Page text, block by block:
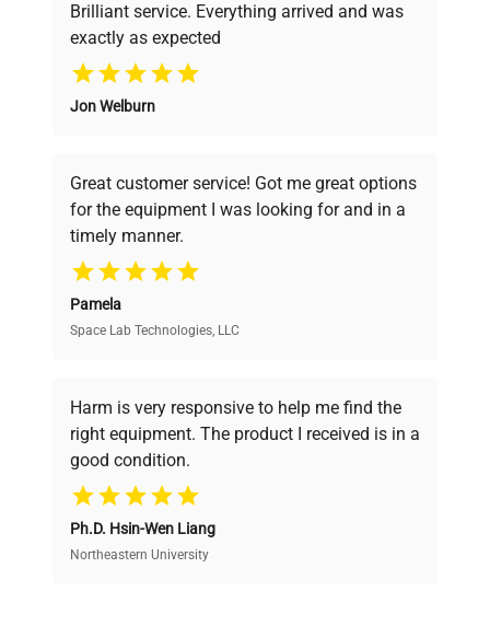
Why Choose Us
Founded by scientists for scientists, we
pricing, verified quality, and expert support,
ensuring you find the perfect equipment for
your research needs.
Verified Quality
verification by our expert team, ensuring reliability
and performance.
Cost Efficiency
Access both new and premium pre-owned
equipment, saving up to 40% without compromising
Brilliant service. Everything arrived and was
exactly as expected
Jon Welburn
Great customer service! Got me great options
for the equipment I was looking for and in a
timely manner.
Pamela
Space Lab Technologies, LLC
Harm is very responsive to help me find the
right equipment. The product I received is in a
good condition.
Ph.D. Hsin-Wen Liang
Northeastern University